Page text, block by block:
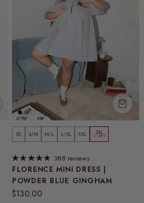
FLORENCE MINI DRESS |
POWDER BLUE GINGHAM
Regular price
$130.00
XS S/M M/L L/XL XXL 3XL
4 LEFT
388 reviews